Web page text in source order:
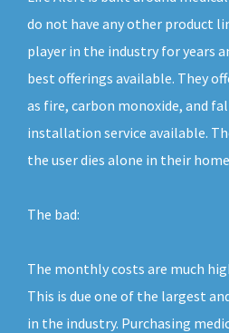
do not have any other product
player in the industry for years
best offerings available. They
as fire, carbon monoxide, and
installation service available.
the user dies alone in their
The bad:
The monthly costs are much
This is due one of the largest
in the industry. Purchasing